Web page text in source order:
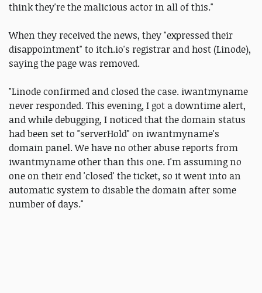
think they're the malicious actor in all of this."
When they received the news, they "expressed their
disappointment" to itch.io's registrar and host (Linode),
saying the page was removed.
"Linode confirmed and closed the case. iwantmyname
never responded. This evening, I got a downtime alert,
and while debugging, I noticed that the domain status
had been set to "serverHold" on iwantmyname's
domain panel. We have no other abuse reports from
iwantmyname other than this one. I'm assuming no
one on their end 'closed' the ticket, so it went into an
automatic system to disable the domain after some
number of days."